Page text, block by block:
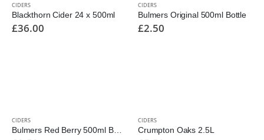
CIDERS
Blackthorn Cider 24 x 500ml
£36.00
CIDERS
Bulmers Original 500ml Bottle
£2.50
CIDERS
Bulmers Red Berry 500ml Bottle
CIDERS
Crumpton Oaks 2.5L